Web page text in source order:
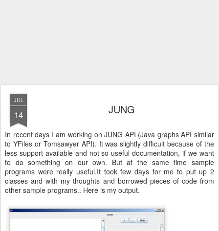
JUL
14 JUNG
In recent days I am working on JUNG API (Java graphs API similar
to YFiles or Tomsawyer API). It was slightly difficult because of the
less support available and not so useful documentation, if we want
to do something on our own. But at the same time sample
programs were really useful.It took few days for me to put up 2
classes and with my thoughts and borrowed pieces of code from
other sample programs.. Here is my output.